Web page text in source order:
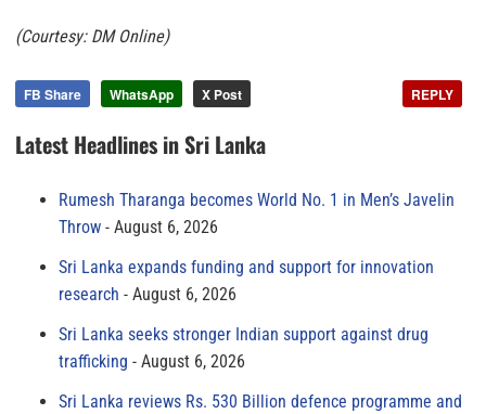
(Courtesy: DM Online)
FB Share WhatsApp X Post REPLY
Latest Headlines in Sri Lanka
Rumesh Tharanga becomes World No. 1 in Men’s Javelin
Throw
August 6, 2026
Sri Lanka expands funding and support for innovation
research
August 6, 2026
Sri Lanka seeks stronger Indian support against drug
trafficking
August 6, 2026
Sri Lanka reviews Rs. 530 Billion defence programme and